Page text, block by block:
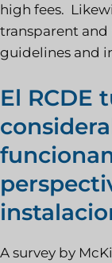
high fees.
transparent
guidelines and
El RCDE
A survey by